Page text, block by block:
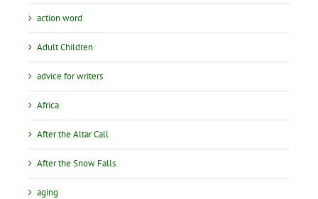
action word
Adult Children
advice for writers
Africa
After the Altar Call
After the Snow Falls
aging